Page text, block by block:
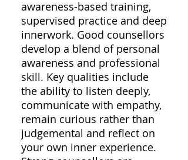
awareness-based training,
supervised practice and deep
innerwork. Good counsellors
develop a blend of personal
awareness and professional
skill. Key qualities include
the ability to listen deeply,
communicate with empathy,
remain curious rather than
judgemental and reflect on
your own inner experience.